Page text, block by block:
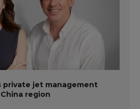
private jet management
region